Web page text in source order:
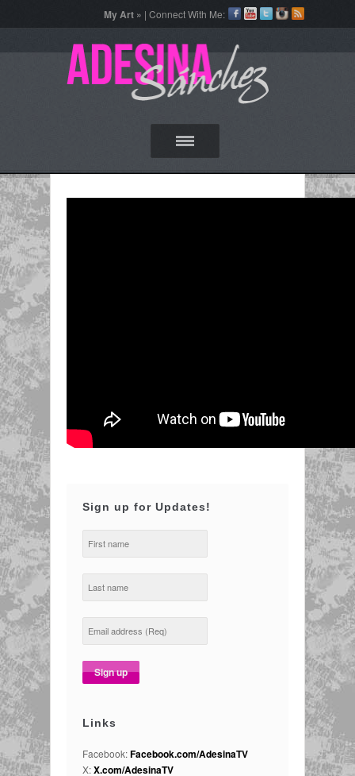
My Art » | Connect With Me:
Sign up for Updates!
Links
Facebook:Facebook.com/AdesinaTV
X:X.com/AdesinaTV